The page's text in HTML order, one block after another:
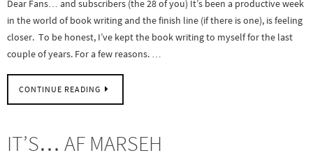
Dear Fans… and subscribers (the 28 of you) It’s been a productive week
in the world of book writing and the finish line (if there is one), is feeling
closer. To be honest, I’ve kept the book writing to myself for the last
couple of years. For a few reasons. …
CONTINUE READING
IT’S… AF MARSEH